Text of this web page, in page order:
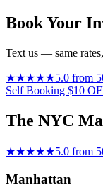
Book Your
Text us — same
★★★★★5.0 from
Self Booking $10
The NYC
★★★★★5.0 from
Manhattan